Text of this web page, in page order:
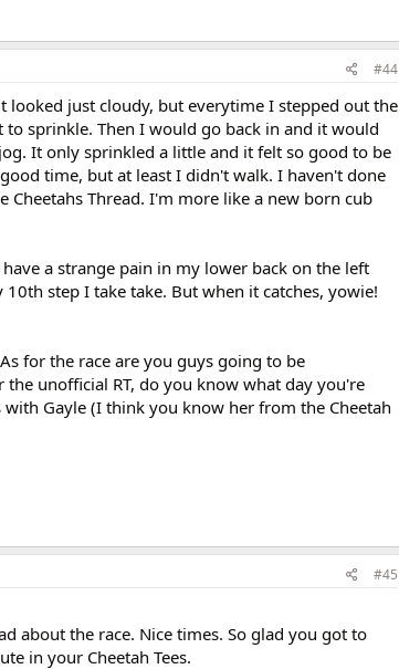
#44
just cloudy, but everytime I stepped out the
sprinkle. Then I would go back in and it would
It only sprinkled a little and it felt so good to be
time, but at least I didn't walk. I haven't done
Thread. I'm more like a new born cub
a strange pain in my lower back on the left
step I take take. But when it catches, yowie!
for the race are you guys going to be
unofficial RT, do you know what day you're
Gayle (I think you know her from the Cheetah
#45
about the race. Nice times. So glad you got to
in your Cheetah Tees.